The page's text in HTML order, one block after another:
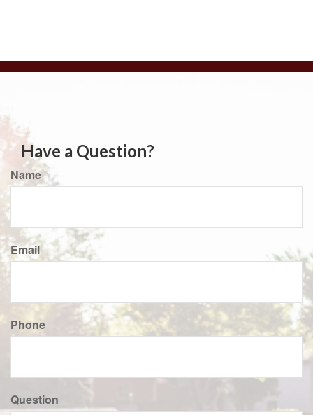
Have a Question?
Name
Email
Phone
Question